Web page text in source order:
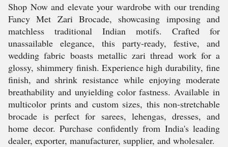
Shop Now and elevate your wardrobe with our trending
Fancy Met Zari Brocade, showcasing imposing and
matchless traditional Indian motifs. Crafted for
unassailable elegance, this party-ready, festive, and
wedding fabric boasts metallic zari thread work for a
glossy, shimmery finish. Experience high durability, fine
finish, and shrink resistance while enjoying moderate
breathability and unyielding color fastness. Available in
multicolor prints and custom sizes, this non-stretchable
brocade is perfect for sarees, lehengas, dresses, and
home decor. Purchase confidently from India's leading
dealer, exporter, manufacturer, supplier, and wholesaler.